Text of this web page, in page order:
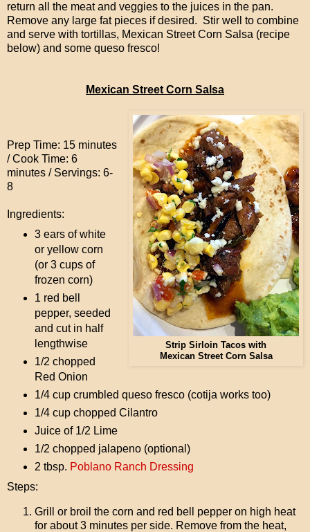
return all the meat and veggies to the juices in the pan.
Remove any large fat pieces if desired. Stir well to combine
and serve with tortillas, Mexican Street Corn Salsa (recipe
below) and some queso fresco!
Mexican Street Corn Salsa
Strip Sirloin Tacos with
Mexican Street Corn Salsa
Prep Time: 15 minutes
/ Cook Time: 6
minutes / Servings: 6-
8
Ingredients:
3 ears of white
or yellow corn
(or 3 cups of
frozen corn)
1 red bell
pepper, seeded
and cut in half
lengthwise
1/2 chopped
Red Onion
1/4 cup crumbled queso fresco (cotija works too)
1/4 cup chopped Cilantro
Juice of 1/2 Lime
1/2 chopped jalapeno (optional)
2 tbsp. Poblano Ranch Dressing
Steps:
Grill or broil the corn and red bell pepper on high heat
for about 3 minutes per side. Remove from the heat,